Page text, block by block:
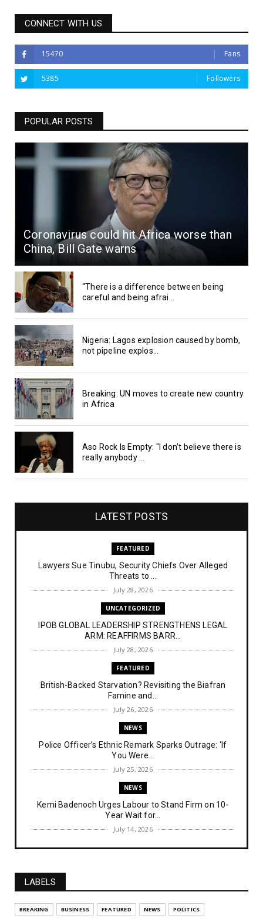
CONNECT WITH US
15470 Fans
5385 Followers
POPULAR POSTS
Coronavirus could hit Africa worse than
China, Bill Gate warns
“There is a difference between being
careful and being afrai...
Nigeria: Lagos explosion caused by bomb,
not pipeline explos...
Breaking: UN moves to create new country
in Africa
Aso Rock Is Empty: "I don’t believe there is
really anybody ...
LATEST POSTS
FEATURED
Lawyers Sue Tinubu, Security Chiefs Over Alleged
Threats to ...
July 28, 2026
UNCATEGORIZED
IPOB GLOBAL LEADERSHIP STRENGTHENS LEGAL
ARM: REAFFIRMS BARR...
July 28, 2026
FEATURED
British-Backed Starvation? Revisiting the Biafran
Famine and...
July 26, 2026
NEWS
Police Officer’s Ethnic Remark Sparks Outrage: ‘If
You Were...
July 25, 2026
NEWS
Kemi Badenoch Urges Labour to Stand Firm on 10-
Year Wait for...
July 14, 2026
NEWS
July 14, 2026
UNCATEGORIZED
LABELS
BREAKING BUSINESS FEATURED NEWS POLITICS